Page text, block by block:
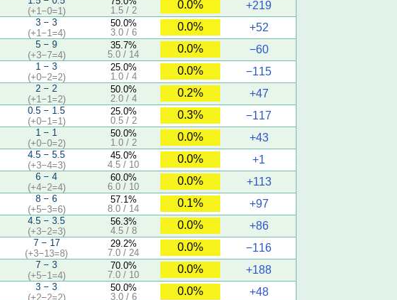
(+1−0=1)
1.5 / 2
0.0%
+219
3 − 3
(+1−1=4)
50.0%
3.0 / 6
0.0%
+52
5 − 9
(+3−7=4)
35.7%
5.0 / 14
0.0%
−60
1 − 3
(+0−2=2)
25.0%
1.0 / 4
0.0%
−115
2 − 2
(+1−1=2)
50.0%
2.0 / 4
0.2%
+47
0.5 − 1.5
(+0−1=1)
25.0%
0.5 / 2
0.3%
−117
1 − 1
(+0−0=2)
50.0%
1.0 / 2
0.0%
+43
4.5 − 5.5
(+3−4=3)
45.0%
4.5 / 10
0.0%
+1
6 − 4
(+4−2=4)
60.0%
6.0 / 10
0.0%
+113
8 − 6
(+5−3=6)
57.1%
8.0 / 14
0.1%
+97
4.5 − 3.5
(+3−2=3)
56.3%
4.5 / 8
0.0%
+86
7 − 17
(+3−13=8)
29.2%
7.0 / 24
0.0%
−116
7 − 3
(+5−1=4)
70.0%
7.0 / 10
0.0%
+188
3 − 3
(+2−2=2)
50.0%
3.0 / 6
0.0%
+48